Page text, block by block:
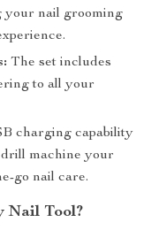
your nail grooming
The set includes
to all your
charging capability
drill machine your
go nail care.
Nail Tool?